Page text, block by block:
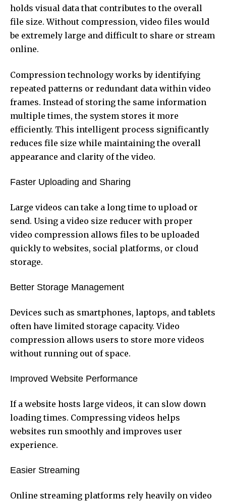
holds visual data that contributes to the overall
file size. Without compression, video files would
be extremely large and difficult to share or stream
online.
Compression technology works by identifying
repeated patterns or redundant data within video
frames. Instead of storing the same information
multiple times, the system stores it more
efficiently. This intelligent process significantly
reduces file size while maintaining the overall
appearance and clarity of the video.
Faster Uploading and Sharing
Large videos can take a long time to upload or
send. Using a video size reducer with proper
video compression allows files to be uploaded
quickly to websites, social platforms, or cloud
storage.
Better Storage Management
Devices such as smartphones, laptops, and tablets
often have limited storage capacity. Video
compression allows users to store more videos
without running out of space.
Improved Website Performance
If a website hosts large videos, it can slow down
loading times. Compressing videos helps
websites run smoothly and improves user
experience.
Easier Streaming
Online streaming platforms rely heavily on video